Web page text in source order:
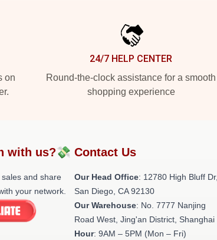
on
24/7 HELP CENTER
Round-the-clock assistance for a smooth
shopping experience
with us?💸
and share
your network.
Contact Us
Our Head Office: 12780 High Bluff Dr,
San Diego, CA 92130
Our Warehouse: No. 7777 Nanjing
Road West, Jing'an District, Shanghai
Hour: 9AM – 5PM (Mon – Fri)